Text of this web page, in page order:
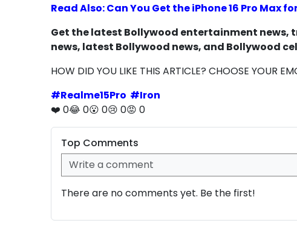
Read Also: Can You Get the iPhone 16 Pro Max
Get the latest Bollywood entertainment news,
news, latest Bollywood news, and Bollywood
HOW DID YOU LIKE THIS ARTICLE? CHOOSE YOUR
#Realme15Pro #Iron
❤️ 0😂 0😮 0😢 0😡 0
Top Comments
There are no comments yet. Be the first!